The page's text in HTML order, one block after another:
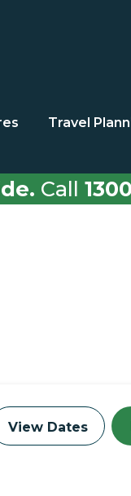
Travel
Call
View Dates